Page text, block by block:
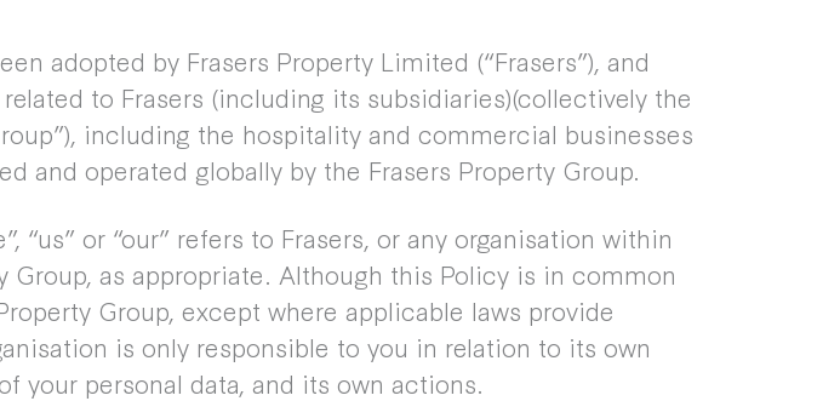
adopted by Frasers Property Limited (“Frasers”), and
to Frasers (including its subsidiaries)(collectively the
including the hospitality and commercial businesses
and operated globally by the Frasers Property Group.
“us” or “our” refers to Frasers, or any organisation within
Group, as appropriate. Although this Policy is in common
Group, except where applicable laws provide
is only responsible to you in relation to its own
your personal data, and its own actions.